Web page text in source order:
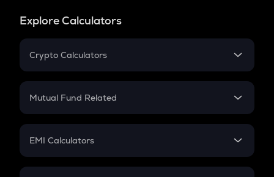
Explore Calculators
Crypto Calculators
Crypto SIP Calculator
Crypto Futures
Mutual Fund Related
Mutual Fund
EMI Calculators
EMI